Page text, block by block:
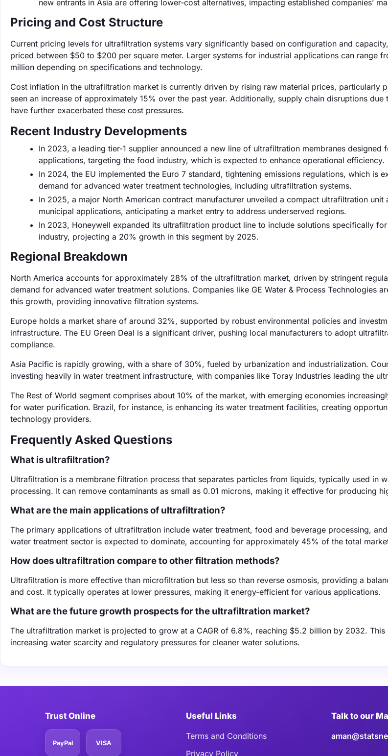
new entrants in Asia are offering lower-cost alternatives, impacting established companies’
Pricing and Cost Structure
Current pricing levels for ultrafiltration systems vary significantly based on configuration and
priced between $50 to $200 per square meter. Larger systems for industrial applications can range
million depending on specifications and technology.
Cost inflation in the ultrafiltration market is currently driven by rising raw material prices, particularly
seen an increase of approximately 15% over the past year. Additionally, supply chain disruptions
have further exacerbated these cost pressures.
Recent Industry Developments
In 2023, a leading tier-1 supplier announced a new line of ultrafiltration membranes designed
applications, targeting the food industry, which is expected to enhance operational efficiency.
In 2024, the EU implemented the Euro 7 standard, tightening emissions regulations, which is
demand for advanced water treatment technologies, including ultrafiltration systems.
In 2025, a major North American contract manufacturer unveiled a compact ultrafiltration unit
municipal applications, anticipating a market entry to address underserved regions.
In 2023, Honeywell expanded its ultrafiltration product line to include solutions specifically
industry, projecting a 20% growth in this segment by 2025.
Regional Breakdown
North America accounts for approximately 28% of the ultrafiltration market, driven by stringent
demand for advanced water treatment solutions. Companies like GE Water & Process Technologies
this growth, providing innovative filtration systems.
Europe holds a market share of around 32%, supported by robust environmental policies and
infrastructure. The EU Green Deal is a significant driver, pushing local manufacturers to adopt
compliance.
Asia Pacific is rapidly growing, with a share of 30%, fueled by urbanization and industrialization.
investing heavily in water treatment infrastructure, with companies like Toray Industries leading the
The Rest of World segment comprises about 10% of the market, with emerging economies
for water purification. Brazil, for instance, is enhancing its water treatment facilities, creating
technology providers.
Frequently Asked Questions
What is ultrafiltration?
Ultrafiltration is a membrane filtration process that separates particles from liquids, typically used in
processing. It can remove contaminants as small as 0.01 microns, making it effective for producing
What are the main applications of ultrafiltration?
The primary applications of ultrafiltration include water treatment, food and beverage processing,
water treatment sector is expected to dominate, accounting for approximately 45% of the total
How does ultrafiltration compare to other filtration methods?
Ultrafiltration is more effective than microfiltration but less so than reverse osmosis, providing a
and cost. It typically operates at lower pressures, making it energy-efficient for various applications.
What are the future growth prospects for the ultrafiltration market?
The ultrafiltration market is projected to grow at a CAGR of 6.8%, reaching $5.2 billion by 2032.
increasing water scarcity and regulatory pressures for cleaner water solutions.
Trust Online
PayPal VISA
Useful Links
Terms and Conditions
Privacy Policy
Talk to our